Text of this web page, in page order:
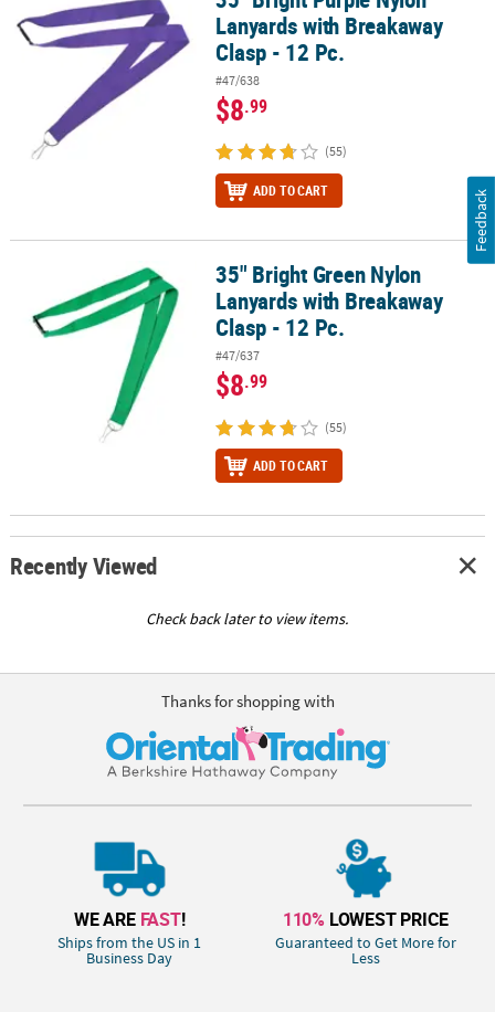
Lanyards with Breakaway
Clasp - 12 Pc.
#47/638
$8.99
(55)
ADD TO CART
35" Bright Green Nylon Lanyards with Breakaway Clasp - 12 Pc.
35" Bright Green Nylon
Lanyards with Breakaway
Clasp - 12 Pc.
#47/637
$8.99
(55)
ADD TO CART
Recently Viewed
Check back later to view items.
Thanks for shopping with
WE ARE FAST!
Ships from the US in 1
Business Day
110% LOWEST PRICE
Guaranteed to Get More for
Less
Feedback